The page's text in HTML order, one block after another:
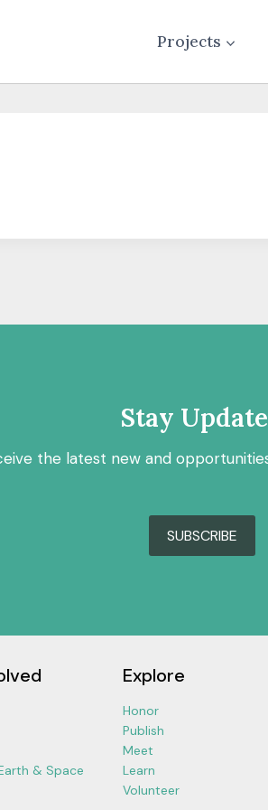
Projects
Stay
the latest new and
SUBSCRIBE
& Space
Explore
Honor
Publish
Meet
Learn
Volunteer